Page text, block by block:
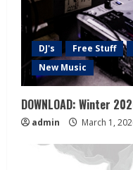
DJ's Free Stuff
New Music
DOWNLOAD: Winter
admin March 1,